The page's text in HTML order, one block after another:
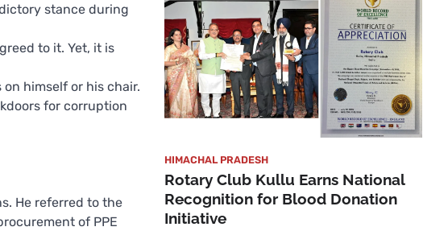
stance during
to it. Yet, it is
himself or his chair.
for corruption
He referred to the
of PPE
HIMACHAL PRADESH
Rotary Club Kullu Earns National
Recognition for Blood Donation
Initiative